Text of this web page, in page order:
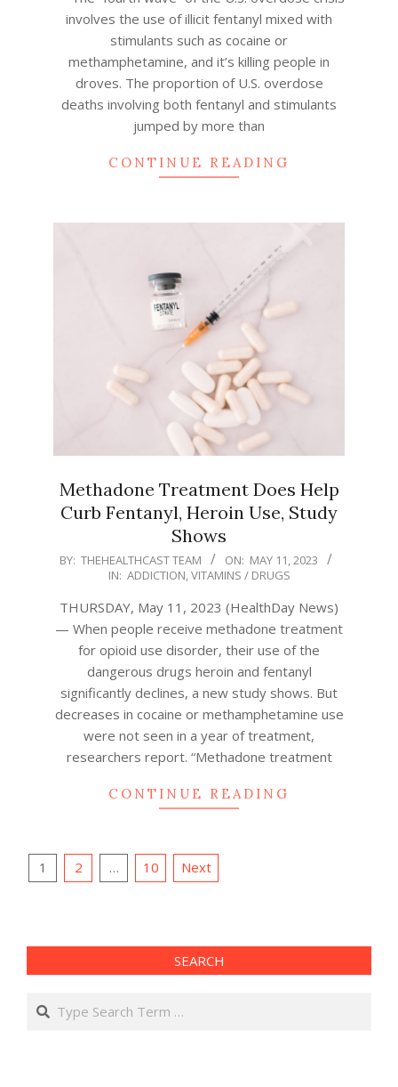
involves the use of illicit fentanyl mixed with
stimulants such as cocaine or
methamphetamine, and it’s killing people in
droves. The proportion of U.S. overdose
deaths involving both fentanyl and stimulants
jumped by more than
CONTINUE READING
Methadone Treatment Does Help
Curb Fentanyl, Heroin Use, Study
Shows
2023-
11
BY: THEHEALTHCAST TEAM ON: MAY 11, 2023
IN: ADDICTION,VITAMINS / DRUGS
THURSDAY, May 11, 2023 (HealthDay News)
— When people receive methadone treatment
for opioid use disorder, their use of the
dangerous drugs heroin and fentanyl
significantly declines, a new study shows. But
decreases in cocaine or methamphetamine use
were not seen in a year of treatment,
researchers report. “Methadone treatment
CONTINUE READING
Posts
1 2 … 10 Next
SEARCH
Search